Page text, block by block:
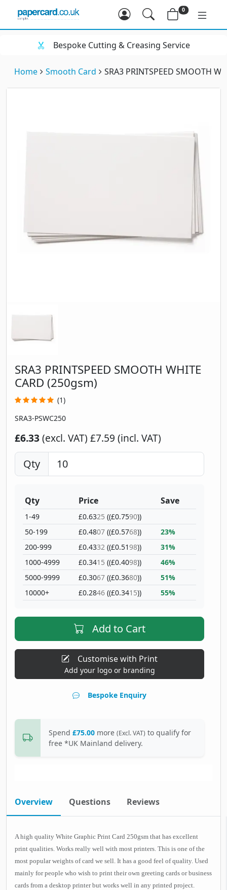
0
Bespoke Cutting & Creasing Service
Home Smooth Card SRA3 PRINTSPEED SMOOTH
SRA3 PRINTSPEED SMOOTH WHITE
CARD (250gsm)
(1)
SRA3-PSWC250
£6.33(excl. VAT) £7.59 (incl. VAT)
Qty
Qty
1-49
50-199
200-999
1000-4999
5000-9999
10000+
Price
£0.6325 ((£0.7590))
£0.4807 ((£0.5768))
£0.4332 ((£0.5198))
£0.3415 ((£0.4098))
£0.3067 ((£0.3680))
£0.2846 ((£0.3415))
Save
23%
31%
46%
51%
55%
Add to Cart
Customise with Print
Add your logo or branding
Bespoke Enquiry
Spend £75.00 more (Excl. VAT) to qualify for
free *UK Mainland delivery.
Overview Questions Reviews
A high quality White Graphic Print Card 250gsm that has excellent
print qualities. Works really well with most printers. This is one of the
most popular weights of card we sell. It has a good feel of quality. Used
mainly for people who wish to print their own greeting cards or business
cards from a desktop printer but works well in any printed project.